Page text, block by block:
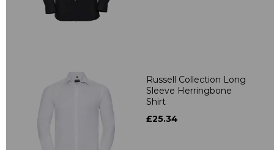
Russell Collection Long
Sleeve Herringbone
Shirt
£25.34